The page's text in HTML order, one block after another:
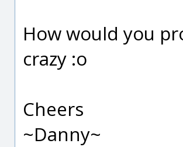
How would you
crazy :o
Cheers
~Danny~